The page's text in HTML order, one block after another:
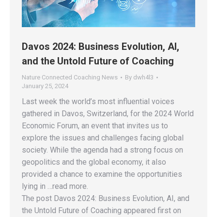
Davos 2024: Business Evolution, AI,
and the Untold Future of Coaching
Nature Connected Coaching News By dwh4l3
January 25, 2024
Last week the world’s most influential voices
gathered in Davos, Switzerland, for the 2024 World
Economic Forum, an event that invites us to
explore the issues and challenges facing global
society. While the agenda had a strong focus on
geopolitics and the global economy, it also
provided a chance to examine the opportunities
lying in …read more.
The post Davos 2024: Business Evolution, AI, and
the Untold Future of Coaching appeared first on